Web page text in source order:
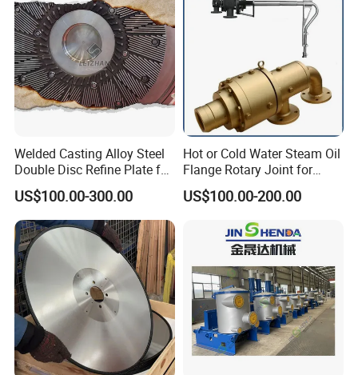
Welded Casting Alloy Steel
Double Disc Refine Plate for
Paper Pulp Making Mill
US$100.00-300.00
Hot or Cold Water Steam Oil
Flange Rotary Joint for
Paper Steel Textile Plastic
Industry
US$100.00-200.00